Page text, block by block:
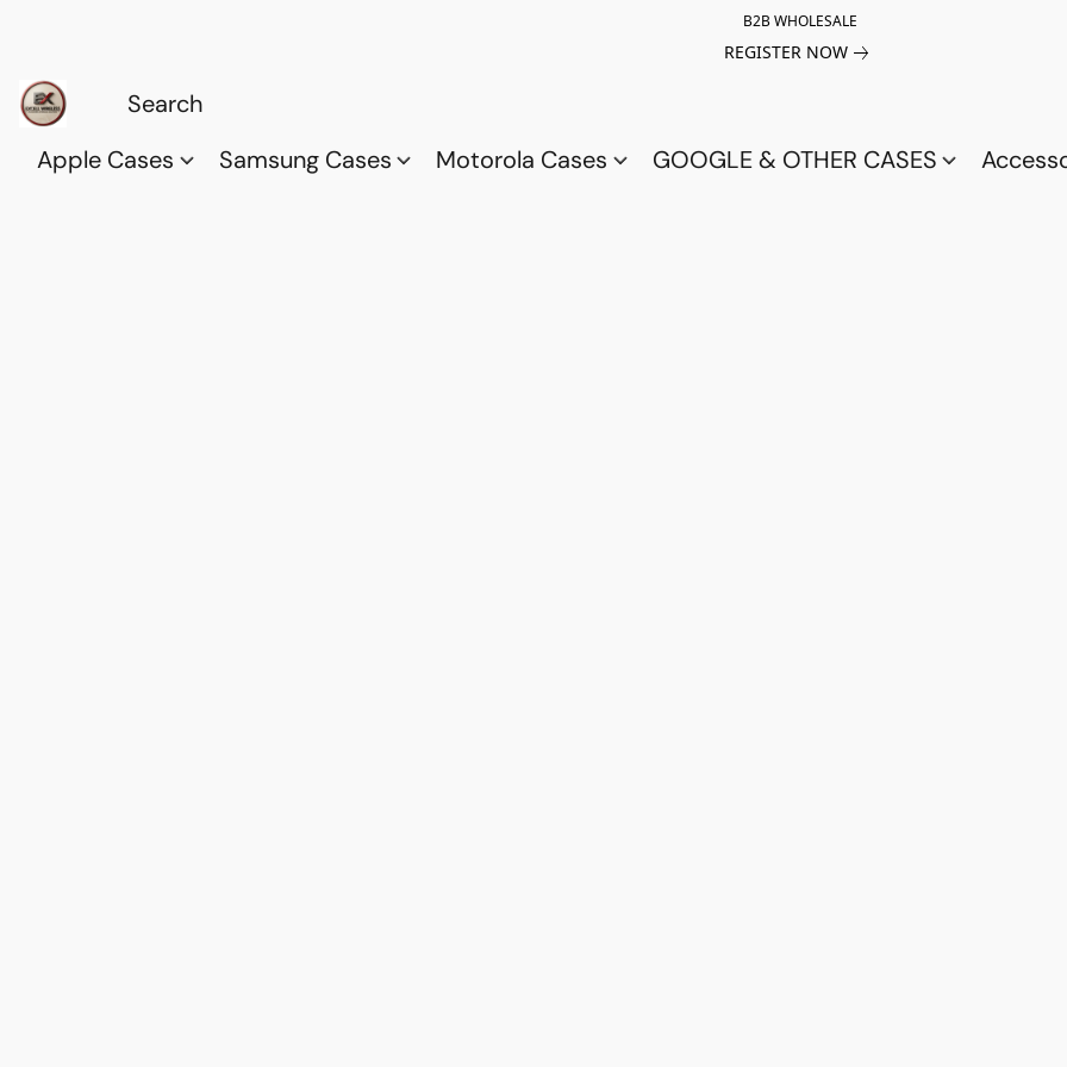
B2B WHOLESALE
REGISTER NOW
Apple Cases Samsung Cases Motorola Cases GOOGLE & OTHER CASES